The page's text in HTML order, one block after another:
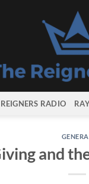
REIGNERS RADIO
and